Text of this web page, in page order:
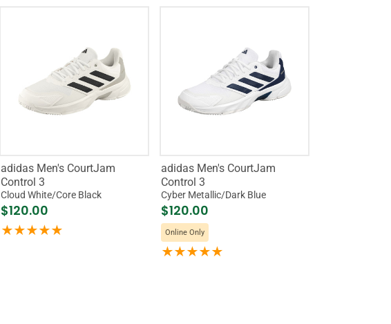
adidas Men's CourtJam
Control 3
Cloud White/Core Black
$120.00
adidas Men's CourtJam
Control 3
Cyber Metallic/Dark Blue
$120.00
Online Only